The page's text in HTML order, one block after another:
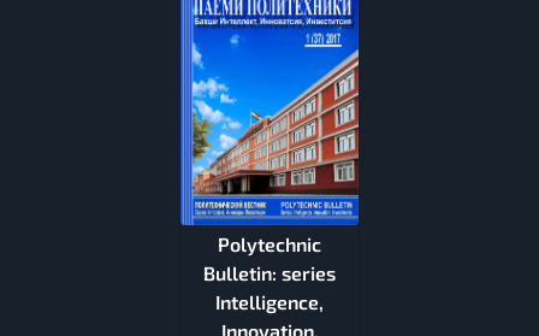
Polytechnic
Bulletin: series
Intelligence,
Innovation,